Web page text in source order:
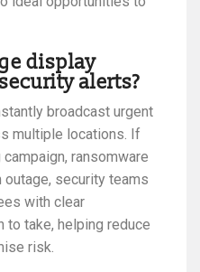
display
alerts?
broadcast urgent
multiple locations. If
ransomware
security teams
with clear
to take, helping reduce
risk.